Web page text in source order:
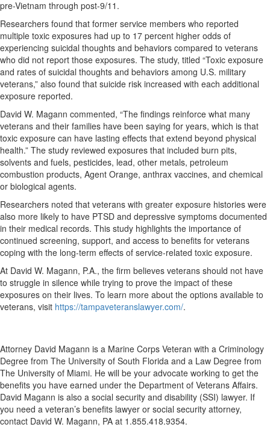
pre-Vietnam through post-9/11.
Researchers found that former service members who reported
multiple toxic exposures had up to 17 percent higher odds of
experiencing suicidal thoughts and behaviors compared to veterans
who did not report those exposures. The study, titled “Toxic exposure
and rates of suicidal thoughts and behaviors among U.S. military
veterans,” also found that suicide risk increased with each additional
exposure reported.
David W. Magann commented, “The findings reinforce what many
veterans and their families have been saying for years, which is that
toxic exposure can have lasting effects that extend beyond physical
health.” The study reviewed exposures that included burn pits,
solvents and fuels, pesticides, lead, other metals, petroleum
combustion products, Agent Orange, anthrax vaccines, and chemical
or biological agents.
Researchers noted that veterans with greater exposure histories were
also more likely to have PTSD and depressive symptoms documented
in their medical records. This study highlights the importance of
continued screening, support, and access to benefits for veterans
coping with the long-term effects of service-related toxic exposure.
At David W. Magann, P.A., the firm believes veterans should not have
to struggle in silence while trying to prove the impact of these
exposures on their lives. To learn more about the options available to
veterans, visit https://tampaveteranslawyer.com/.
Attorney David Magann is a Marine Corps Veteran with a Criminology
Degree from The University of South Florida and a Law Degree from
The University of Miami. He will be your advocate working to get the
benefits you have earned under the Department of Veterans Affairs.
David Magann is also a social security and disability (SSI) lawyer. If
you need a veteran’s benefits lawyer or social security attorney,
contact David W. Magann, PA at 1.855.418.9354.